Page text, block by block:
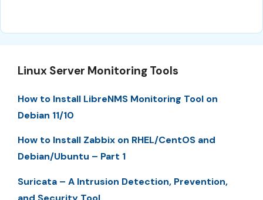
Linux Server Monitoring Tools
How to Install LibreNMS Monitoring Tool on
Debian 11/10
How to Install Zabbix on RHEL/CentOS and
Debian/Ubuntu – Part 1
Suricata – A Intrusion Detection, Prevention,